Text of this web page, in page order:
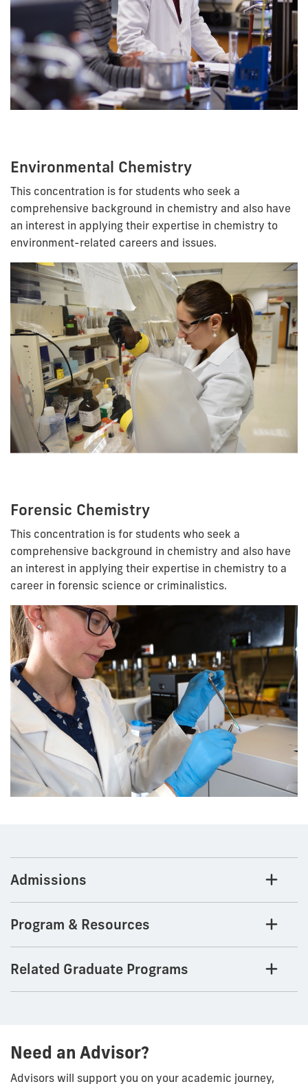
Environmental Chemistry
This concentration is for students who seek a
comprehensive background in chemistry and also have
an interest in applying their expertise in chemistry to
environment-related careers and issues.
Forensic Chemistry
This concentration is for students who seek a
comprehensive background in chemistry and also have
an interest in applying their expertise in chemistry to a
career in forensic science or criminalistics.
Admissions
Program & Resources
Related Graduate Programs
Need an Advisor?
Advisors will support you on your academic journey,